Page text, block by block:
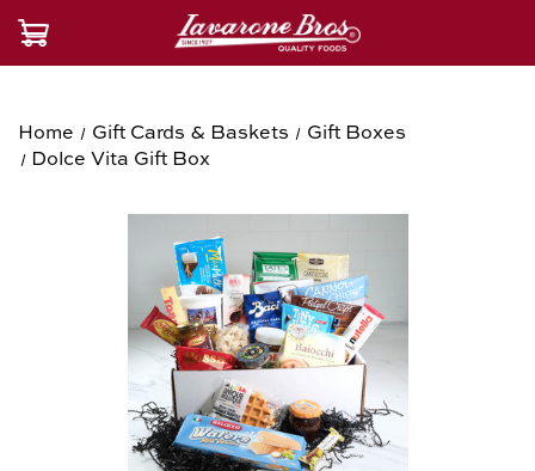
Home Gift Cards & Baskets
Gift Boxes
Dolce Vita Gift Box